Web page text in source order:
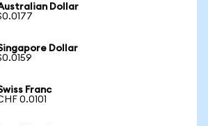
Dollar
Dollar
Franc
0.0101